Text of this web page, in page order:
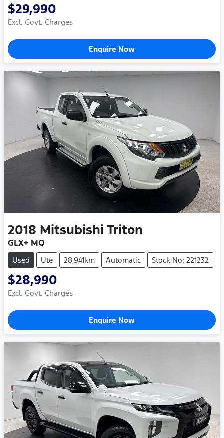
$29,990
Excl. Govt. Charges
Enquire Now
2018 Mitsubishi Triton
GLX+ MQ
Used Ute 28,941km Automatic Stock No: 221232
$28,990
Excl. Govt. Charges
Enquire Now